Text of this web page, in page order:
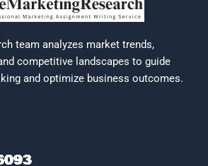
team analyzes market trends,
competitive landscapes to guide
and optimize business outcomes.